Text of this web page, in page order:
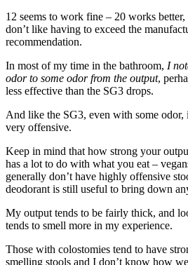
12 seems to work fine – 20 works
don’t like having to exceed the
recommendation.
In most of my time in the bathroom, I
odor to some odor from the output,
less effective than the SG3 drops.
And like the SG3, even with some odor,
very offensive.
Keep in mind that how strong your
has a lot to do with what you eat –
generally don’t have highly offensive
deodorant is still useful to bring down
My output tends to be fairly thick, and
tends to smell more in my experience.
Those with colostomies tend to have
smelling stools and I don’t know how